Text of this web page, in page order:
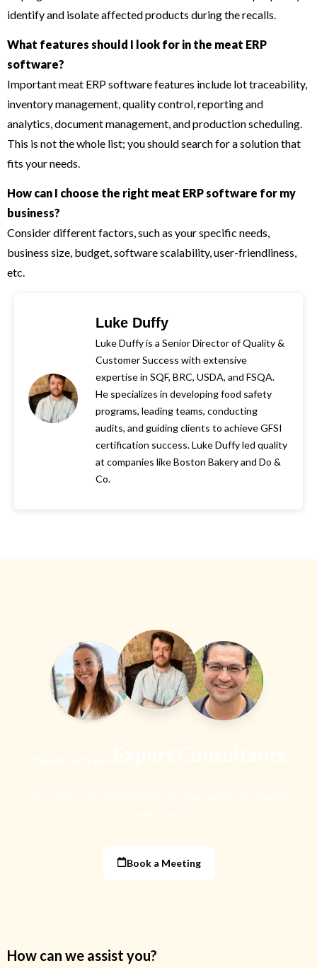
identify and isolate affected products during the recalls.
What features should I look for in the meat ERP
software?
Important meat ERP software features include lot traceability,
inventory management, quality control, reporting and
analytics, document management, and production scheduling.
This is not the whole list; you should search for a solution that
fits your needs.
How can I choose the right meat ERP software for my
business?
Consider different factors, such as your specific needs,
business size, budget, software scalability, user-friendliness,
etc.
Luke Duffy
Luke Duffy is a Senior Director of Quality &
Customer Success with extensive
expertise in SQF, BRC, USDA, and FSQA.
He specializes in developing food safety
programs, leading teams, conducting
audits, and guiding clients to achieve GFSI
certification success. Luke Duffy led quality
at companies like Boston Bakery and Do &
Co.
Book a Meeting
How can we assist you?